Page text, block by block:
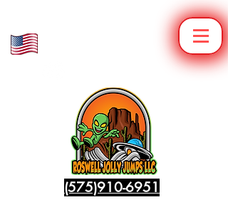
(575)910-6951
Family Operated